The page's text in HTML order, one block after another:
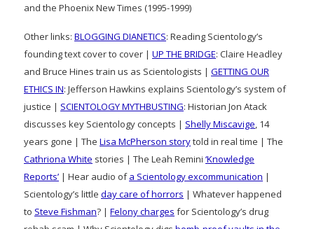
and the Phoenix New Times (1995-1999)
Other links: BLOGGING DIANETICS: Reading Scientology’s
founding text cover to cover | UP THE BRIDGE: Claire Headley
and Bruce Hines train us as Scientologists | GETTING OUR
ETHICS IN: Jefferson Hawkins explains Scientology’s system of
justice | SCIENTOLOGY MYTHBUSTING: Historian Jon Atack
discusses key Scientology concepts | Shelly Miscavige , 14
years gone | The Lisa McPherson storytold in real time | The
Cathriona White stories | The Leah Remini ‘Knowledge
Reports’ | Hear audio ofa Scientology excommunication |
Scientology’s little day care of horrors | Whatever happened
to Steve Fishman? | Felony charges for Scientology’s drug